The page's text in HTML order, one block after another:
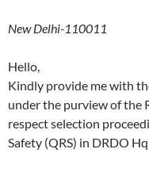
New Delhi-
Hello,
Kindly provide me with
under the purview of the
respect selection
Safety (QRS) in DRDO